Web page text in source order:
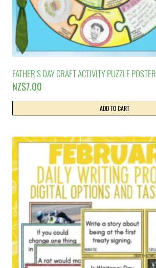
FATHER’S DAY CRAFT ACTIVITY PUZZLE POSTER
NZ$7.00
ADD TO CART